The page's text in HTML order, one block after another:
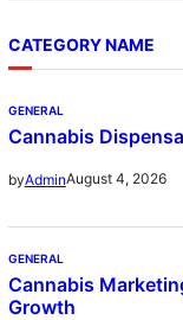
CATEGORY NAME
GENERAL
Cannabis
byAdminAugust 4, 2026
GENERAL
Cannabis
Growth